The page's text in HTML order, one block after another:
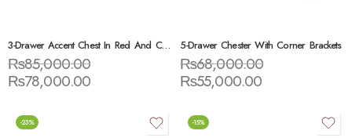
3-Drawer Accent Chest In Red And Cream
₨85,000.00
₨78,000.00
5-Drawer Chester With Corner Brackets
₨68,000.00
₨55,000.00
-23% -15%